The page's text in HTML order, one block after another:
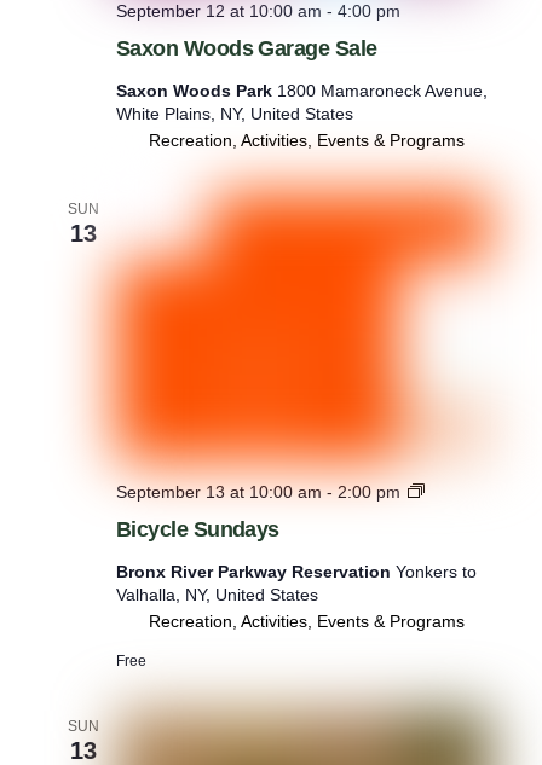
Saxon Woods Garage Sale
September 12 at 10:00 am - 4:00 pm
Saxon Woods Park 1800 Mamaroneck Avenue,
White Plains, NY, United States
Recreation, Activities, Events & Programs
SUN
13
Bicycle Sundays
September 13 at 10:00 am-2:00 pm
B
c
e
n
d
Bronx River Parkway Reservation Yonkers to
Valhalla, NY, United States
Recreation, Activities, Events & Programs
Free
SUN
13